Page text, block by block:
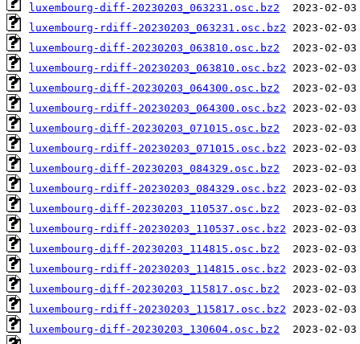
luxembourg-diff-20230203_063231.osc.bz2
luxembourg-rdiff-20230203_063231.osc.bz2
luxembourg-diff-20230203_063810.osc.bz2
luxembourg-rdiff-20230203_063810.osc.bz2
luxembourg-diff-20230203_064300.osc.bz2
luxembourg-rdiff-20230203_064300.osc.bz2
luxembourg-diff-20230203_071015.osc.bz2
luxembourg-rdiff-20230203_071015.osc.bz2
luxembourg-diff-20230203_084329.osc.bz2
luxembourg-rdiff-20230203_084329.osc.bz2
luxembourg-diff-20230203_110537.osc.bz2
luxembourg-rdiff-20230203_110537.osc.bz2
luxembourg-diff-20230203_114815.osc.bz2
luxembourg-rdiff-20230203_114815.osc.bz2
luxembourg-diff-20230203_115817.osc.bz2
luxembourg-rdiff-20230203_115817.osc.bz2
luxembourg-diff-20230203_130604.osc.bz2